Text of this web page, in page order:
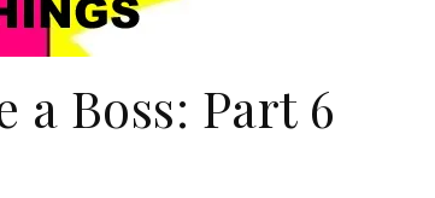
a Boss: Part 6